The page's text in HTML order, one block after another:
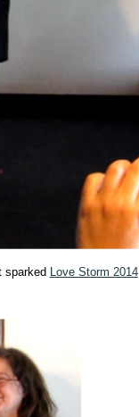
sparked Love Storm 2014